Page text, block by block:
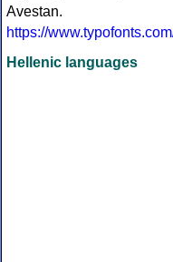
Avestan.
https://
Hellenic languages